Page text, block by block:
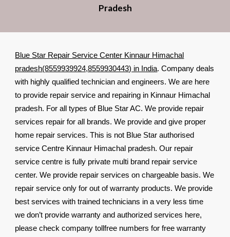
Pradesh
Blue Star Repair Service Center Kinnaur Himachal
pradesh(8559939924,8559930443) in India. Company deals
with highly qualified technician and engineers. We are here
to provide repair service and repairing in Kinnaur Himachal
pradesh. For all types of Blue Star AC. We provide repair
services repair for all brands. We provide and give proper
home repair services. This is not Blue Star authorised
service Centre Kinnaur Himachal pradesh. Our repair
service centre is fully private multi brand repair service
center. We provide repair services on chargeable basis. We
repair service only for out of warranty products. We provide
best services with trained technicians in a very less time
we don’t provide warranty and authorized services here,
please check company tollfree numbers for free warranty